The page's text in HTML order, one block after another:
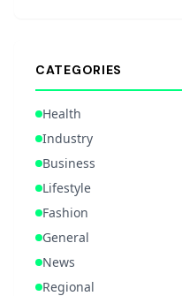
CATEGORIES
Health
Industry
Business
Lifestyle
Fashion
General
News
Regional